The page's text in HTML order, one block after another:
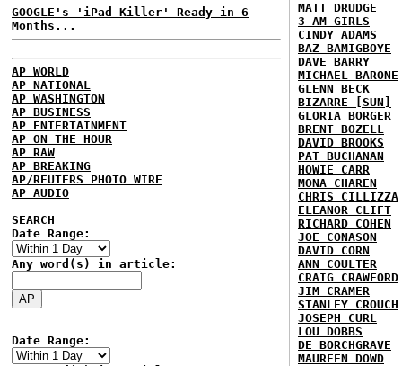
GOOGLE's 'iPad Killer' Ready in 6
Months...
AP WORLD
AP NATIONAL
AP WASHINGTON
AP BUSINESS
AP ENTERTAINMENT
AP ON THE HOUR
AP RAW
AP BREAKING
AP/REUTERS PHOTO WIRE
AP AUDIO
SEARCH
Date Range:
Any word(s) in article:
Date Range:
MATT DRUDGE
3 AM GIRLS
CINDY ADAMS
BAZ BAMIGBOYE
DAVE BARRY
MICHAEL BARONE
GLENN BECK
BIZARRE [SUN]
GLORIA BORGER
BRENT BOZELL
DAVID BROOKS
PAT BUCHANAN
HOWIE CARR
MONA CHAREN
CHRIS CILLIZZA
ELEANOR CLIFT
RICHARD COHEN
JOE CONASON
DAVID CORN
ANN COULTER
CRAIG CRAWFORD
JIM CRAMER
STANLEY CROUCH
JOSEPH CURL
LOU DOBBS
DE BORCHGRAVE
MAUREEN DOWD